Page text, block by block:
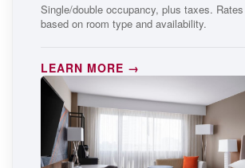
Single/double occupancy, plus taxes.
based on room type and availability.
LEARN MORE →